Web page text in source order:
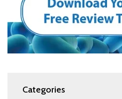
Categories